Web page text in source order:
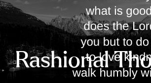
Rashional